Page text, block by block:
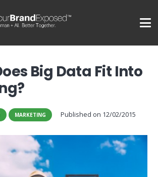
Big Data Fit Into
MARKETING Published on 12/02/2015